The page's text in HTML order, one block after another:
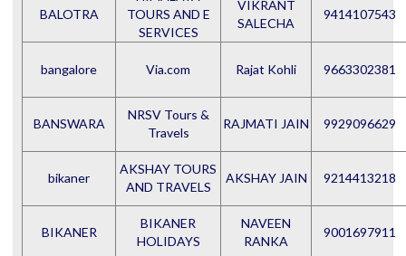
BALOTRA
TOURS AND E
SERVICES
VIKRANT
SALECHA
9414107543
bangalore Via.com Rajat Kohli 9663302381
BANSWARA
NRSV Tours &
Travels
RAJMATI JAIN 9929096629
bikaner
AKSHAY TOURS
AND TRAVELS
AKSHAY JAIN 9214413218
BIKANER
BIKANER
HOLIDAYS
NAVEEN
RANKA
9001697911